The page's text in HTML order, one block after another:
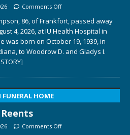
Comments Off
86, of Frankfort, passed away
4, 2026, at IU Health Hospital in
was born on October 19, 1939, in
to Woodrow D. and Gladys I.
HOME
Comments Off